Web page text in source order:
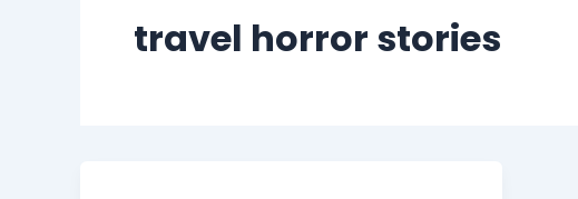
travel horror stories